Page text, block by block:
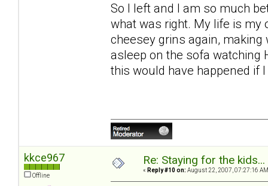
So I left and I am so much
what was right. My life is my
cheesey grins again,
asleep on the sofa watching
this would have happened if
kkce967
Offline
Re: Staying for the
« Reply #10 on: August 22, 2007, 07:27:16